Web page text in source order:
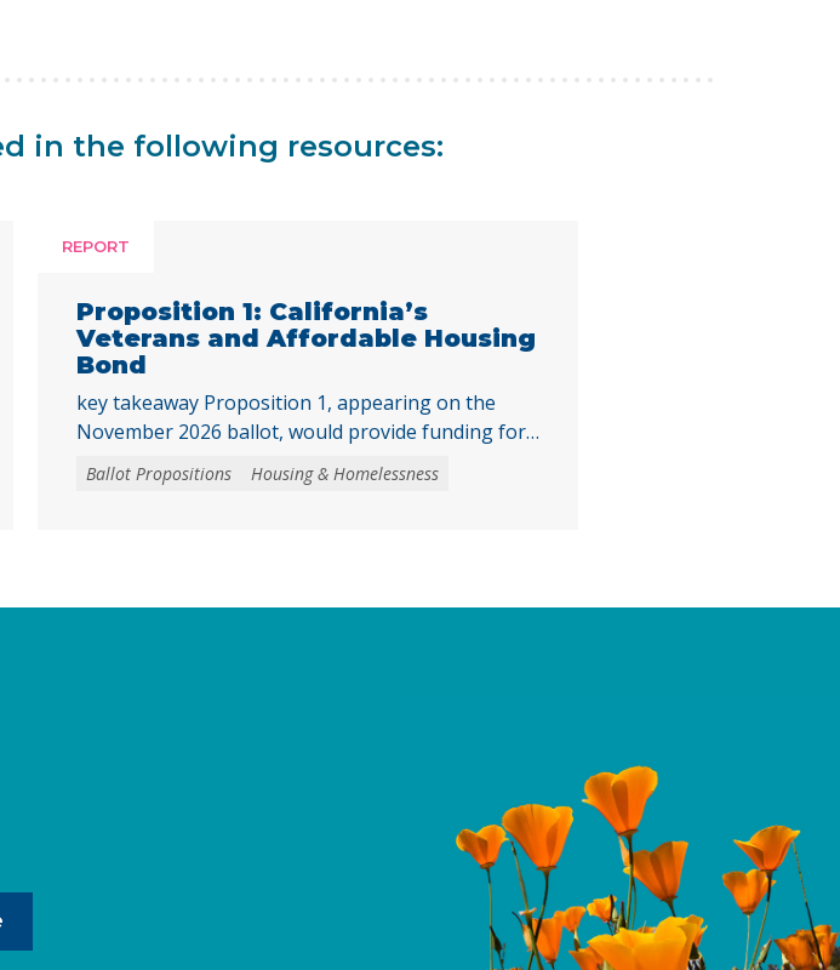
in the following resources:
REPORT
Proposition 1: California’s
Veterans and Affordable Housing
Bond
key takeaway Proposition 1, appearing on the
November 2026 ballot, would provide funding for
affordable housing and accessible
homeownership. Prop. 1 asks voters to authorize
homebuying opportunities for low- and moderate-
Ballot Propositions Housing & Homelessness